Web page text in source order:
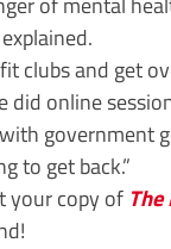
clubs and get
did online
government
to get back.”
your copy of